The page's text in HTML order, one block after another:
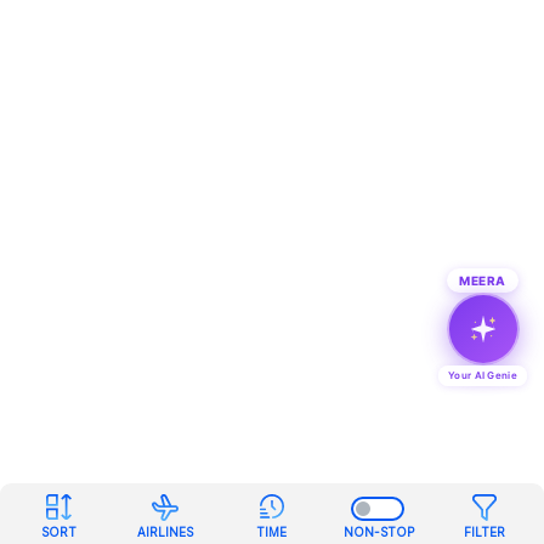
SORT AIRLINES TIME NON-STOP FILTER
MEERA
Your AI Genie